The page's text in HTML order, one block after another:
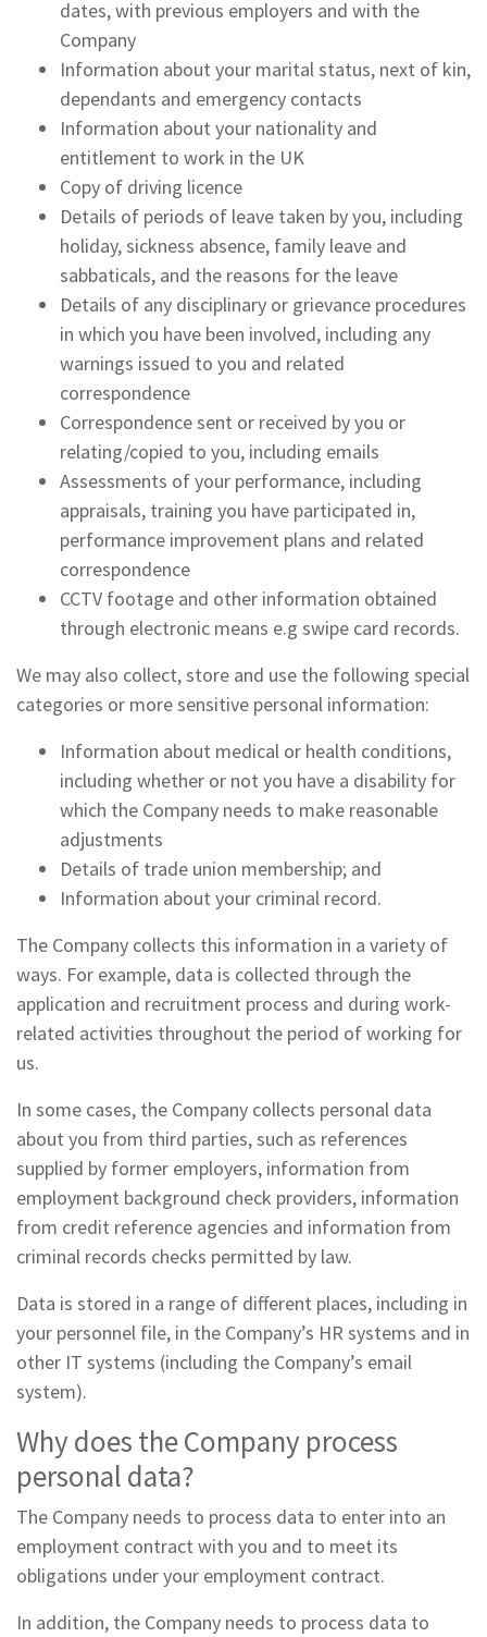
dates, with previous employers and with the
Company
Information about your marital status, next of kin,
dependants and emergency contacts
Information about your nationality and
entitlement to work in the UK
Copy of driving licence
Details of periods of leave taken by you, including
holiday, sickness absence, family leave and
sabbaticals, and the reasons for the leave
Details of any disciplinary or grievance procedures
in which you have been involved, including any
warnings issued to you and related
correspondence
Correspondence sent or received by you or
relating/copied to you, including emails
Assessments of your performance, including
appraisals, training you have participated in,
performance improvement plans and related
correspondence
CCTV footage and other information obtained
through electronic means e.g swipe card records.
We may also collect, store and use the following special
categories or more sensitive personal information:
Information about medical or health conditions,
including whether or not you have a disability for
which the Company needs to make reasonable
adjustments
Details of trade union membership; and
Information about your criminal record.
The Company collects this information in a variety of
ways. For example, data is collected through the
application and recruitment process and during work-
related activities throughout the period of working for
us.
In some cases, the Company collects personal data
about you from third parties, such as references
supplied by former employers, information from
employment background check providers, information
from credit reference agencies and information from
criminal records checks permitted by law.
Data is stored in a range of different places, including in
your personnel file, in the Company’s HR systems and in
other IT systems (including the Company’s email
system).
Why does the Company process
personal data?
The Company needs to process data to enter into an
employment contract with you and to meet its
obligations under your employment contract.
In addition, the Company needs to process data to